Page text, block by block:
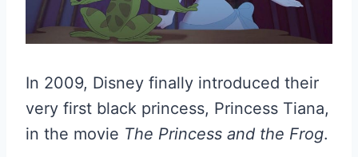
In 2009, Disney finally introduced their
very first black princess, Princess Tiana,
in the movie The Princess and the Frog.